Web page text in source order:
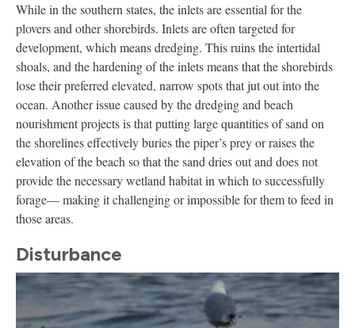
While in the southern states, the inlets are essential for the
plovers and other shorebirds. Inlets are often targeted for
development, which means dredging. This ruins the intertidal
shoals, and the hardening of the inlets means that the shorebirds
lose their preferred elevated, narrow spots that jut out into the
ocean. Another issue caused by the dredging and beach
nourishment projects is that putting large quantities of sand on
the shorelines effectively buries the piper’s prey or raises the
elevation of the beach so that the sand dries out and does not
provide the necessary wetland habitat in which to successfully
forage— making it challenging or impossible for them to feed in
those areas.
Disturbance